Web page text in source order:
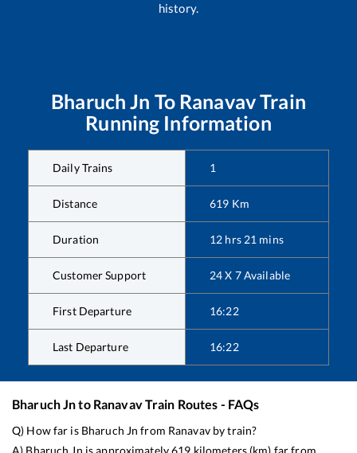
history.
Bharuch Jn To RanavavTrain
Running Information
Daily Trains 1
Distance 619 Km
Duration 12 hrs 21 mins
Customer Support 24 X 7 Available
First Departure 16:22
Last Departure 16:22
Bharuch Jnto RanavavTrain Routes - FAQs
Q) How far is Bharuch Jn from Ranavavby train?